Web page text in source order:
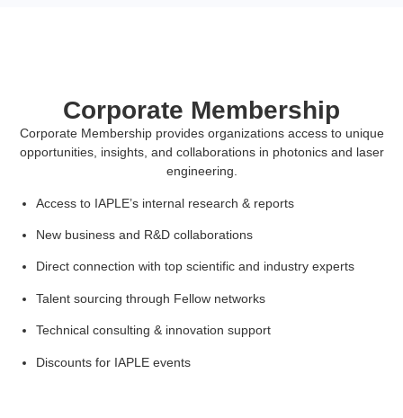
Corporate Membership
Corporate Membership provides organizations access to unique
opportunities, insights, and collaborations in photonics and laser
engineering.
Access to IAPLE’s internal research & reports
New business and R&D collaborations
Direct connection with top scientific and industry experts
Talent sourcing through Fellow networks
Technical consulting & innovation support
Discounts for IAPLE events